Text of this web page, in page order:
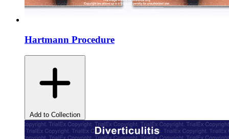
Hartmann Procedure
Add to Collection